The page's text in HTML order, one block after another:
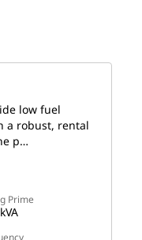
Prime
low fuel
a robust, rental
p…